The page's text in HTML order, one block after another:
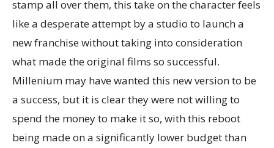
stamp all over them, this take on the character feels
like a desperate attempt by a studio to launch a
new franchise without taking into consideration
what made the original films so successful.
Millenium may have wanted this new version to be
a success, but it is clear they were not willing to
spend the money to make it so, with this reboot
being made on a significantly lower budget than